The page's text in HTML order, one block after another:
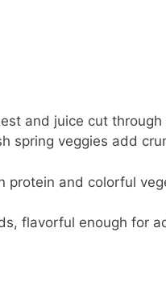
and juice cut
spring veggies add
protein and colorful
flavorful enough for